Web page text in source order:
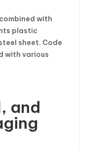
with
plastic
sheet. Code
with various
and